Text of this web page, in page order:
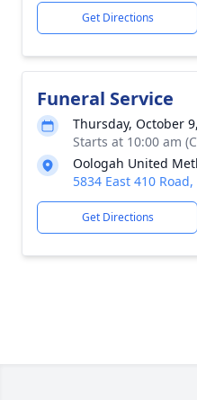
Get Directions
Funeral Service
Thursday, October
Starts at 10:00 am
Oologah United
5834 East 410
Get Directions